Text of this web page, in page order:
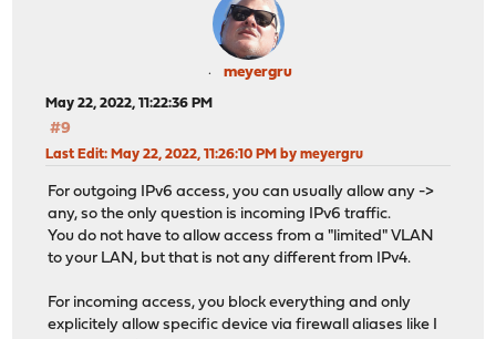
meyergru
May 22, 2022, 11:22:36 PM
#9
Last Edit: May 22, 2022, 11:26:10 PM by meyergru
For outgoing IPv6 access, you can usually allow any ->
any, so the only question is incoming IPv6 traffic.
You do not have to allow access from a "limited" VLAN
to your LAN, but that is not any different from IPv4.
For incoming access, you block everything and only
explicitely allow specific device via firewall aliases like I